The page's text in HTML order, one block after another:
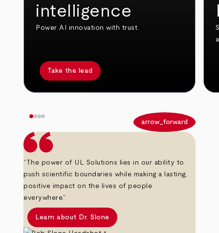
intelligence
Power AI innovation with trust.
Take the lead
arrow_forward
“The power of UL Solutions lies in our ability to
push scientific boundaries while making a lasting,
positive impact on the lives of people
everywhere.”
Learn about Dr. Slone